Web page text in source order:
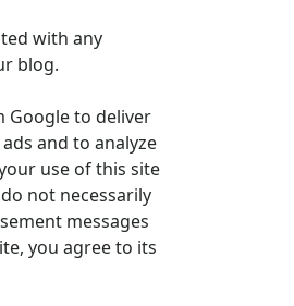
with any
blog.
Google to deliver
and to analyze
use of this site
not necessarily
messages
you agree to its